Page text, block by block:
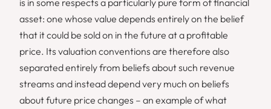
asset: one whose value depends entirely on the belief
that it could be sold on in the future at a profitable
price. Its valuation conventions are therefore also
separated entirely from beliefs about such revenue
streams and instead depend very much on beliefs
about future price changes – an example of what